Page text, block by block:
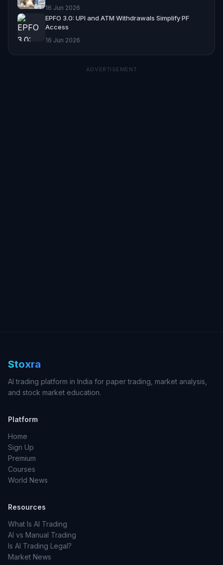
16 Jun 2026
EPFO 3.0: UPI and ATM Withdrawals Simplify PF
Access
16 Jun 2026
ADVERTISEMENT
Stoxra
AI trading platform in India for paper trading, market analysis,
and stock market education.
Platform
Home
Sign Up
Premium
Courses
World News
Resources
What Is AI Trading
AI vs Manual Trading
Is AI Trading Legal?
Market News